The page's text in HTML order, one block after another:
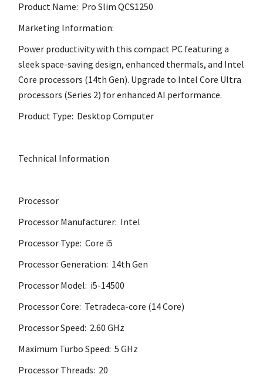
Product Name: Pro Slim QCS1250
Marketing Information:
Power productivity with this compact PC featuring a
sleek space-saving design, enhanced thermals, and Intel
Core processors (14th Gen). Upgrade to Intel Core Ultra
processors (Series 2) for enhanced AI performance.
Product Type: Desktop Computer
Technical Information
Processor
Processor Manufacturer: Intel
Processor Type: Core i5
Processor Generation: 14th Gen
Processor Model: i5-14500
Processor Core: Tetradeca-core (14 Core)
Processor Speed: 2.60 GHz
Maximum Turbo Speed: 5 GHz
Processor Threads: 20